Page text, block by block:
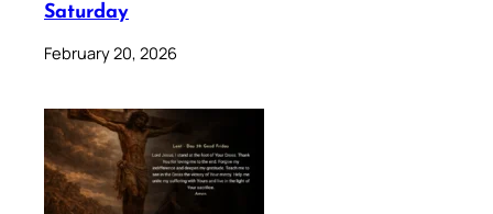
Saturday
February 20, 2026